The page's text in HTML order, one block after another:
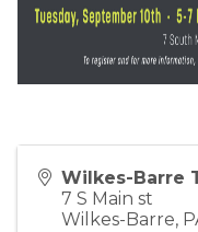
Wilkes-Barre
7 S Main st
Wilkes-Barre,